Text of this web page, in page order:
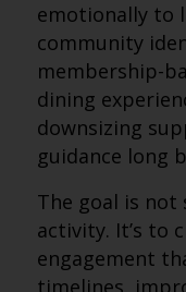
emotionally to
community
membership-
dining
downsizing
guidance long
The goal is
activity. It’s to
engagement
timelines,